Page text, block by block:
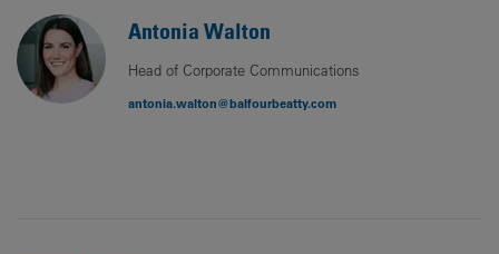
Antonia Walton
Head of Corporate Communications
antonia.walton@balfourbeatty.com